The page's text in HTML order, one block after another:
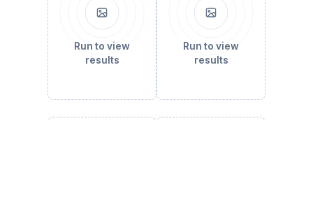
Run to view
results
Run to view
results